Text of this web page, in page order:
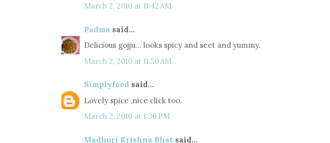
March 2, 2010 at 11:42 AM
Padma said...
Delicious gojju... looks spicy and seet and yummy.
March 2, 2010 at 11:50 AM
Simplyfood said...
Lovely spice ,nice click too.
March 2, 2010 at 1:36 PM
Madhuri Krishna Bhat said...